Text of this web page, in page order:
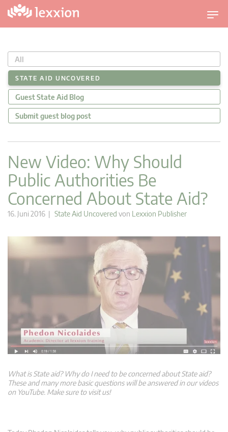
U
m
c
h
l
t
v
All
STATE AID UNCOVERED
Guest State Aid Blog
Submit guest blog post
New Video: Why Should
Public Authorities Be
Concerned About State Aid?
16. Juni 2016 | State Aid Uncovered von Lexxion Publisher
What is State aid? Why do I need to be concerned about State aid?
These and many more basic questions will be answered in our videos
on YouTube. Make sure to visit us!